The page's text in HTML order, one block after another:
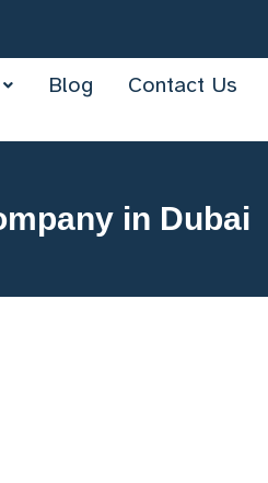
Blog Contact Us
in Dubai